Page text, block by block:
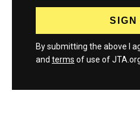
By submitting the above I
and terms of use of